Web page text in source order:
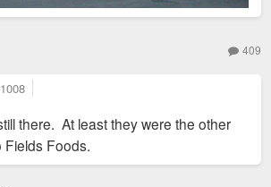
409
there. At least they were the other
Fields Foods.